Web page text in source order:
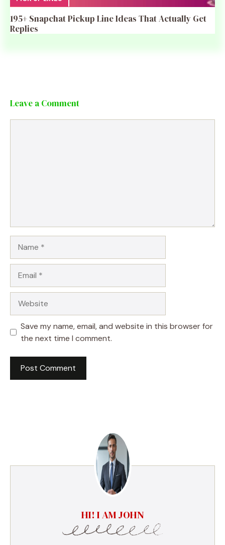
195+ Snapchat Pickup Line Ideas That Actually Get
Replies
Leave a Comment
Save my name, email, and website in this browser for
the next time I comment.
HI! I AM JOHN